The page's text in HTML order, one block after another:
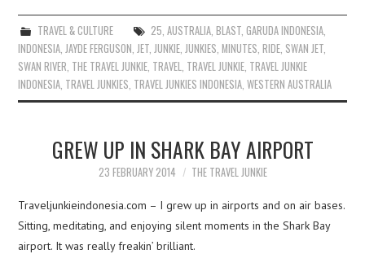
TRAVEL & CULTURE 25 AUSTRALIA, BLAST, GARUDA INDONESIA,
INDONESIA JAYDE FERGUSON JET JUNKIE JUNKIES ,MINUTES ,RIDE SWAN JET
SWAN RIVER THE TRAVEL JUNKIE TRAVEL TRAVEL JUNKIE TRAVEL JUNKIE
INDONESIA TRAVEL JUNKIES TRAVEL JUNKIES INDONESIA ,WESTERN AUSTRALIA
GREW UP IN SHARK BAY AIRPORT
23 FEBRUARY 2014 THE TRAVEL JUNKIE
Traveljunkieindonesia.com – I grew up in airports and on air bases.
Sitting, meditating, and enjoying silent moments in the Shark Bay
airport. It was really freakin’ brilliant.